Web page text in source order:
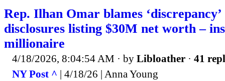
Rep. Ilhan Omar blames
disclosures listing $30M net worth –
millionaire
4/18/2026, 8:04:54 AM · by Libloather · 41
NY Post ^ | 4/18/26 | Anna Young